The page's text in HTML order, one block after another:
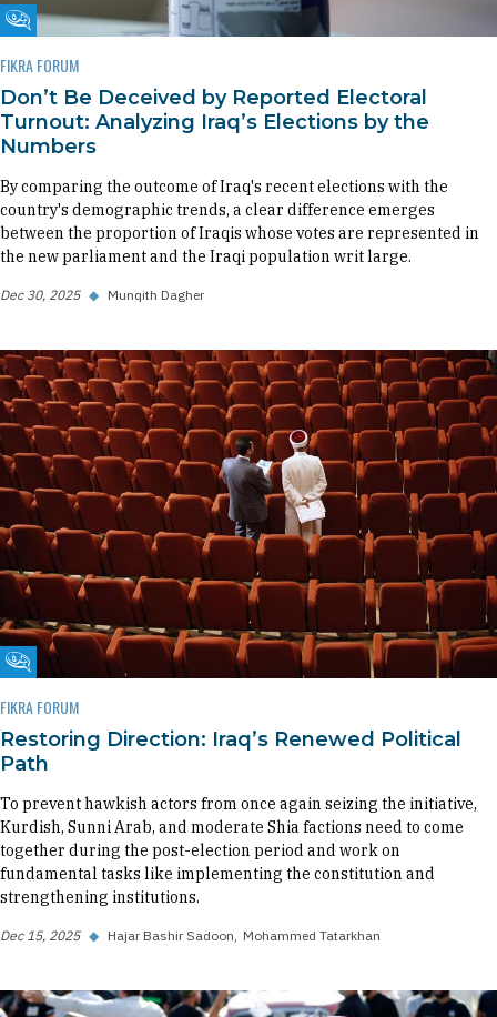
Fikra Forum
FIKRA FORUM
Don’t Be Deceived by Reported Electoral
Turnout: Analyzing Iraq’s Elections by the
Numbers
By comparing the outcome of Iraq's recent elections with the
country's demographic trends, a clear difference emerges
between the proportion of Iraqis whose votes are represented in
the new parliament and the Iraqi population writ large.
Dec 30, 2025 ◆ Munqith Dagher
Fikra Forum
FIKRA FORUM
Restoring Direction: Iraq’s Renewed Political
Path
To prevent hawkish actors from once again seizing the initiative,
Kurdish, Sunni Arab, and moderate Shia factions need to come
together during the post-election period and work on
fundamental tasks like implementing the constitution and
strengthening institutions.
Dec 15, 2025 ◆ Hajar Bashir Sadoon Mohammed Tatarkhan